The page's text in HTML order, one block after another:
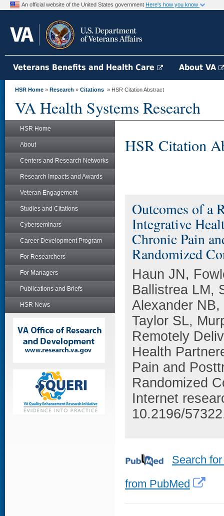
An official website of the United States government Here's how you know
Veterans Benefits and Health Care About VA
HSR Home » Research » Citations » HSR Citation Abstract
VA Health Systems Research
HSR Home
About
Centers and Research Networks
Research Impacts and Awards
Veteran Engagement
Studies and Citations
Cyberseminars
Career Development Program
For Researchers
For Managers
Publications and Briefs
HSR News
HSR Citation
Outcomes of a
Integrative
Chronic Pain
Randomized
Haun JN,
Ballistrea LM,
Alexander
Taylor SL,
Remotely
Health
Pain and
Randomized
Internet
10.2196/
Search
from PubMed